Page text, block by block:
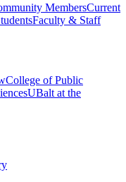
MembersCurrent
Faculty & Staff
College of Public
UBalt at the